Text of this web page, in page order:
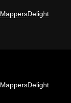
MappersDelight
MappersDelight